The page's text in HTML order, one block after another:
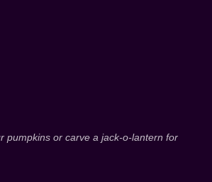
pumpkins or carve a jack-o-lantern for